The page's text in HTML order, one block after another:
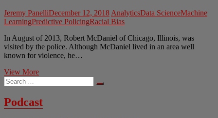
Jeremy PanelliDecember 12, 2018 AnalyticsData ScienceMachine
LearningPredictive PolicingRacial Bias
In August of 2013, Robert McDaniel of Chicago, Illinois, was
visited by the police. Although McDaniel lived in an area well
known for violence, he…
View MoreEthics
Predictive
Policing
Search
…
Podcast